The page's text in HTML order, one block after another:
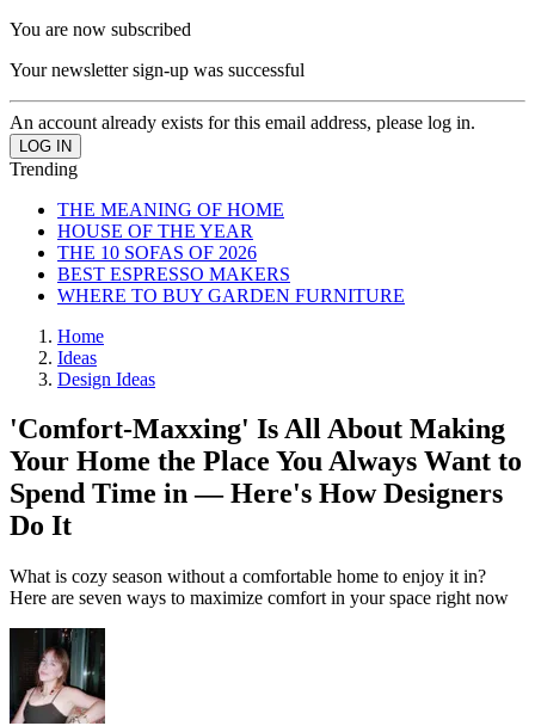
You are now subscribed
Your newsletter sign-up was successful
An account already exists for this email address, please log in.
Trending
THE MEANING OF HOME
HOUSE OF THE YEAR
THE 10 SOFAS OF 2026
BEST ESPRESSO MAKERS
WHERE TO BUY GARDEN FURNITURE
Home
Ideas
Design Ideas
'Comfort-Maxxing' Is All About Making
Your Home the Place You Always Want to
Spend Time in — Here's How Designers
Do It
What is cozy season without a comfortable home to enjoy it in?
Here are seven ways to maximize comfort in your space right now